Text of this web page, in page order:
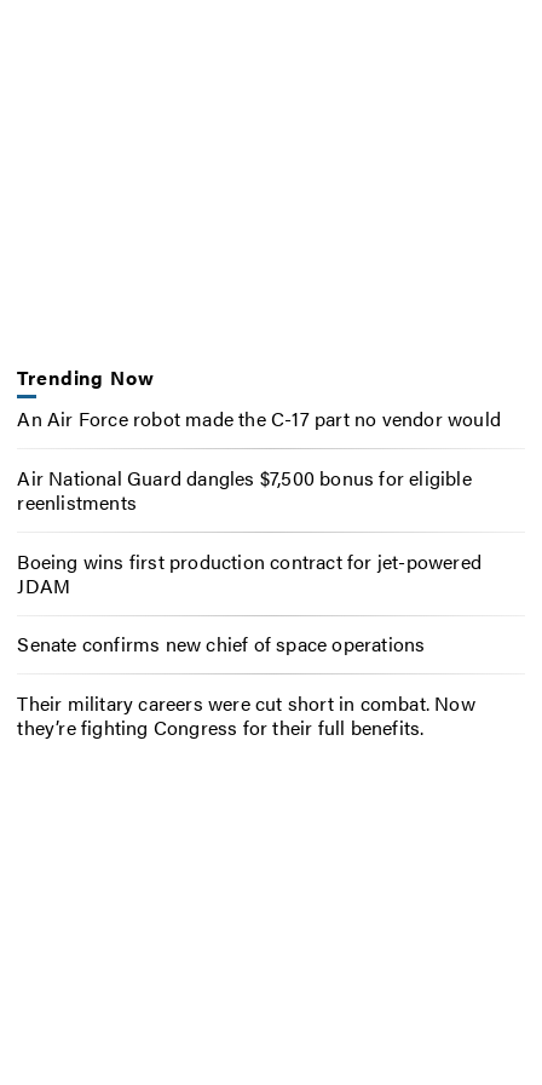
Trending Now
An Air Force robot made the C-17 part no vendor would
Air National Guard dangles $7,500 bonus for eligible
reenlistments
Boeing wins first production contract for jet-powered
JDAM
Senate confirms new chief of space operations
Their military careers were cut short in combat. Now
they’re fighting Congress for their full benefits.